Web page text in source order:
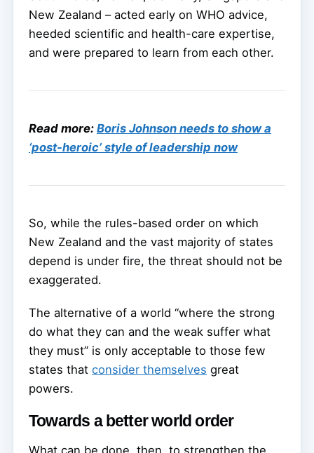
New Zealand – acted early on WHO advice,
heeded scientific and health-care expertise,
and were prepared to learn from each other.
Read more: Boris Johnson needs to show a
‘post-heroic’ style of leadership now
So, while the rules-based order on which
New Zealand and the vast majority of states
depend is under fire, the threat should not be
exaggerated.
The alternative of a world “where the strong
do what they can and the weak suffer what
they must” is only acceptable to those few
states that consider themselves great
powers.
Towards a better world order
What can be done, then, to strengthen the